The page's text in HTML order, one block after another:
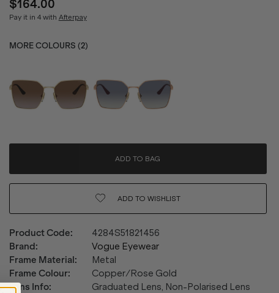
$164.00
Pay it in 4 with Afterpay
MORE COLOURS (2)
ADD TO BAG
ADD TO WISHLIST
Product Code:
4284S51821456
Brand:
Vogue Eyewear
Frame Material:
Metal
Frame Colour:
Copper/Rose Gold
Lens Info:
Graduated Lens, Non-Polarised Lens